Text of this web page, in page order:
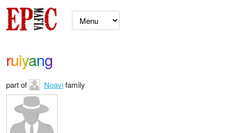
ruiyang
part of Noavifamily